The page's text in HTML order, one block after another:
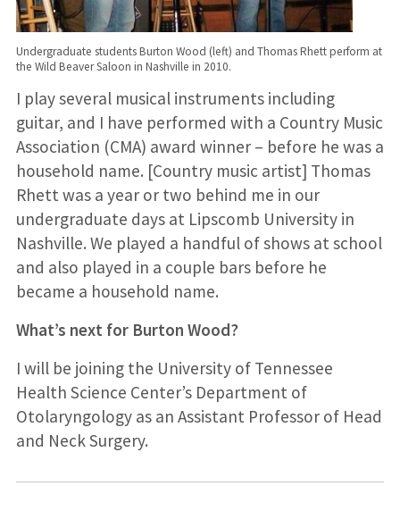
Undergraduate students Burton Wood (left) and Thomas Rhett perform at
the Wild Beaver Saloon in Nashville in 2010.
I play several musical instruments including
guitar, and I have performed with a Country Music
Association (CMA) award winner – before he was a
household name. [Country music artist] Thomas
Rhett was a year or two behind me in our
undergraduate days at Lipscomb University in
Nashville. We played a handful of shows at school
and also played in a couple bars before he
became a household name.
What’s next for Burton Wood?
I will be joining the University of Tennessee
Health Science Center’s Department of
Otolaryngology as an Assistant Professor of Head
and Neck Surgery.